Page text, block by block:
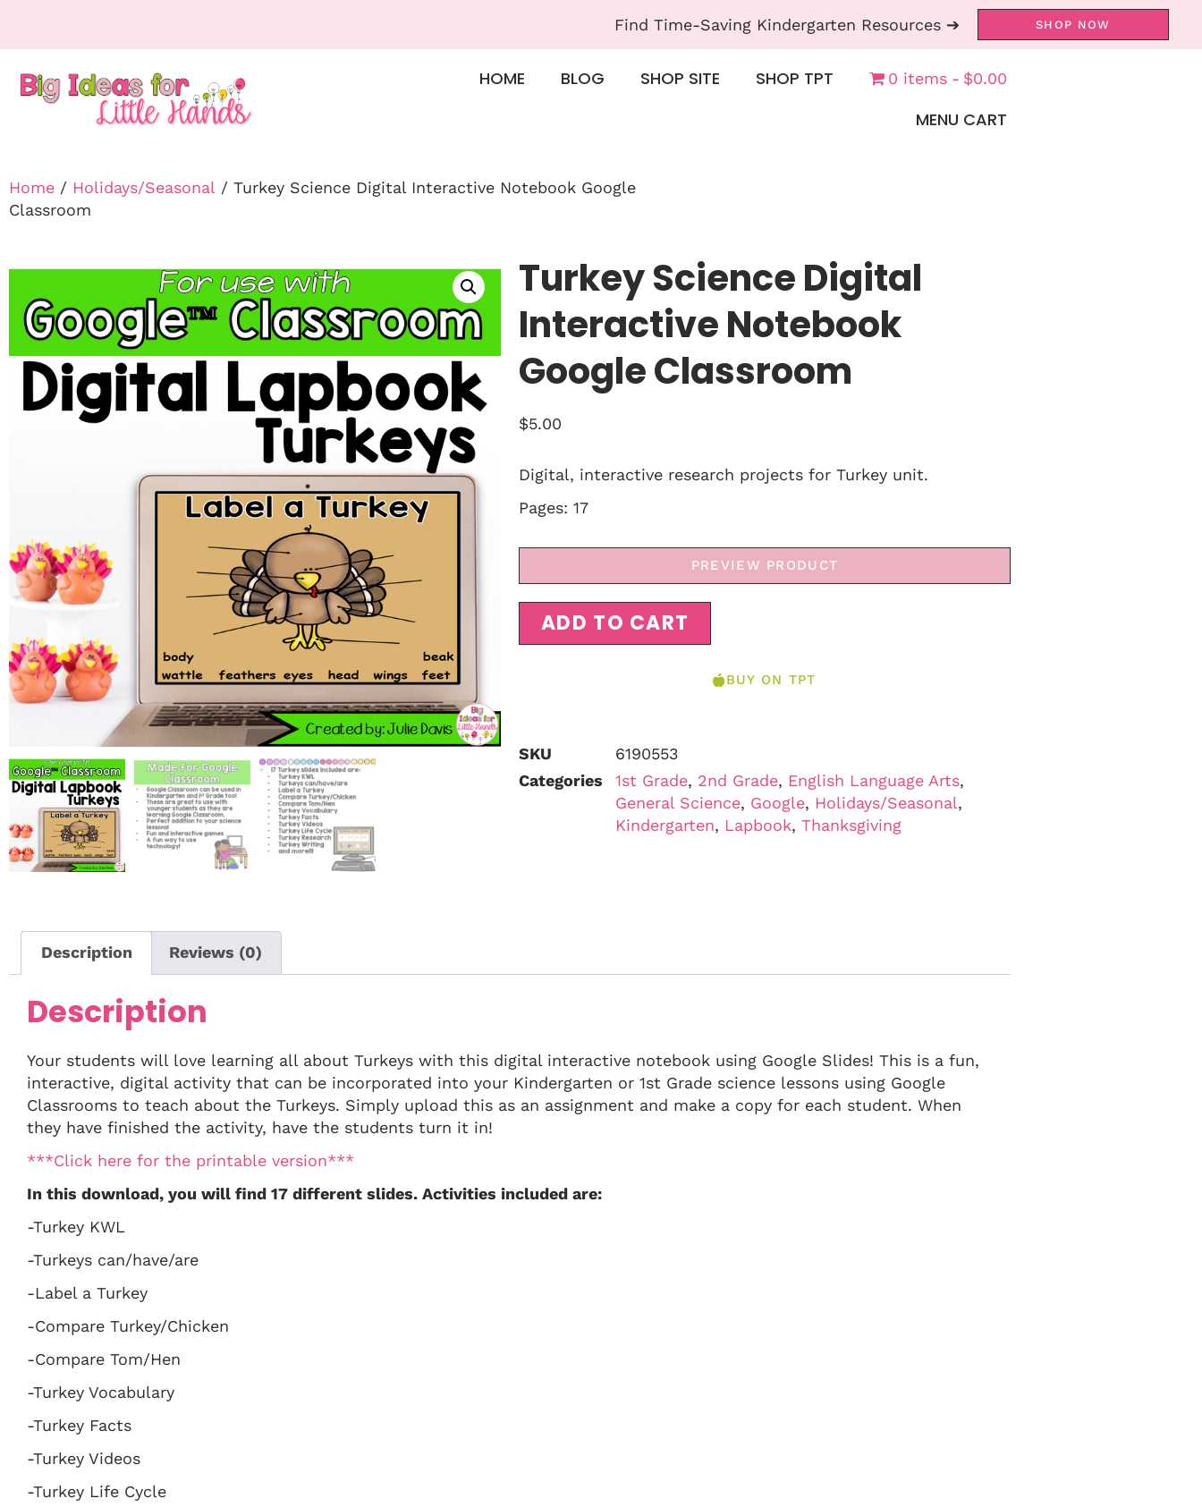
Find Time-Saving Kindergarten Resources ➔ SHOP NOW
HOME BLOG SHOP SITE SHOP TPT 0 items $0.00
MENU CART
Home / Holidays/Seasonal / Turkey Science Digital Interactive Notebook Google
Classroom
Turkey Science Digital
Interactive Notebook
Google Classroom
$5.00
Digital, interactive research projects for Turkey unit.
Pages: 17
PREVIEW PRODUCT
ADD TO CART
BUY ON TPT
SKU
6190553
Categories
1st Grade, 2nd Grade, English Language Arts,
General Science, Google, Holidays/Seasonal,
Kindergarten, Lapbook, Thanksgiving
Description Reviews (0)
Description
Your students will love learning all about Turkeys with this digital interactive notebook using Google Slides! This is a fun,
interactive, digital activity that can be incorporated into your Kindergarten or 1st Grade science lessons using Google
Classrooms to teach about the Turkeys. Simply upload this as an assignment and make a copy for each student. When
they have finished the activity, have the students turn it in!
***Click here for the printable version***
In this download, you will find 17 different slides. Activities included are:
-Turkey KWL
-Turkeys can/have/are
-Label a Turkey
-Compare Turkey/Chicken
-Compare Tom/Hen
-Turkey Vocabulary
-Turkey Facts
-Turkey Videos
-Turkey Life Cycle